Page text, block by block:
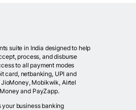
suite in India designed to help
process, and disburse
to all payment modes
card, netbanking, UPI and
Mobikwik, Airtel
and PayZapp.
your business banking